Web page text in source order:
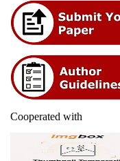
Cooperated with